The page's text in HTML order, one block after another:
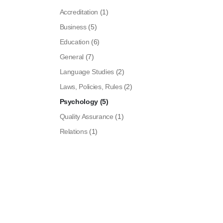
Accreditation (1)
Business(5)
Education (6)
General (7)
Language Studies(2)
Laws, Policies, Rules(2)
Psychology (5)
Quality Assurance (1)
Relations(1)